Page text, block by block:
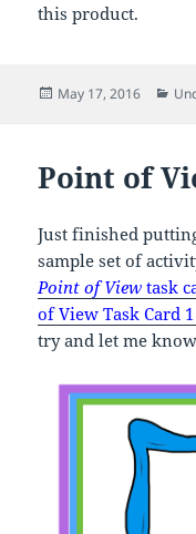
this product.
Posted
May 17, 2016
Point of
Just finished
sample set of
Point of Viewtask
of View Task Card
try and let me